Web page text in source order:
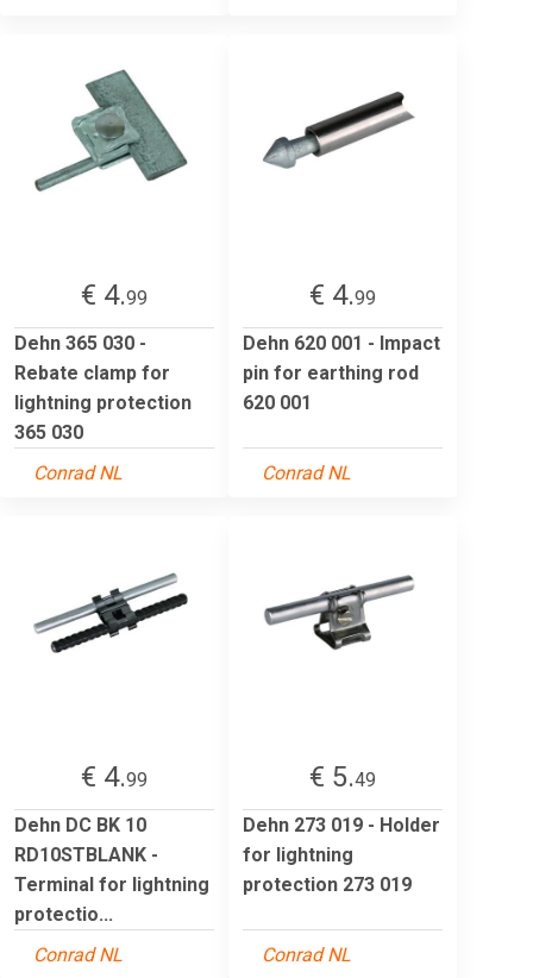
€ 4.99
Dehn 365 030 -
Rebate clamp for
lightning protection
365 030
Conrad NL
€ 4.99
Dehn 620 001 - Impact
pin for earthing rod
620 001
Conrad NL
€ 4.99
Dehn DC BK 10
RD10STBLANK -
Terminal for lightning
protectio...
Conrad NL
€ 5.49
Dehn 273 019 - Holder
for lightning
protection 273 019
Conrad NL